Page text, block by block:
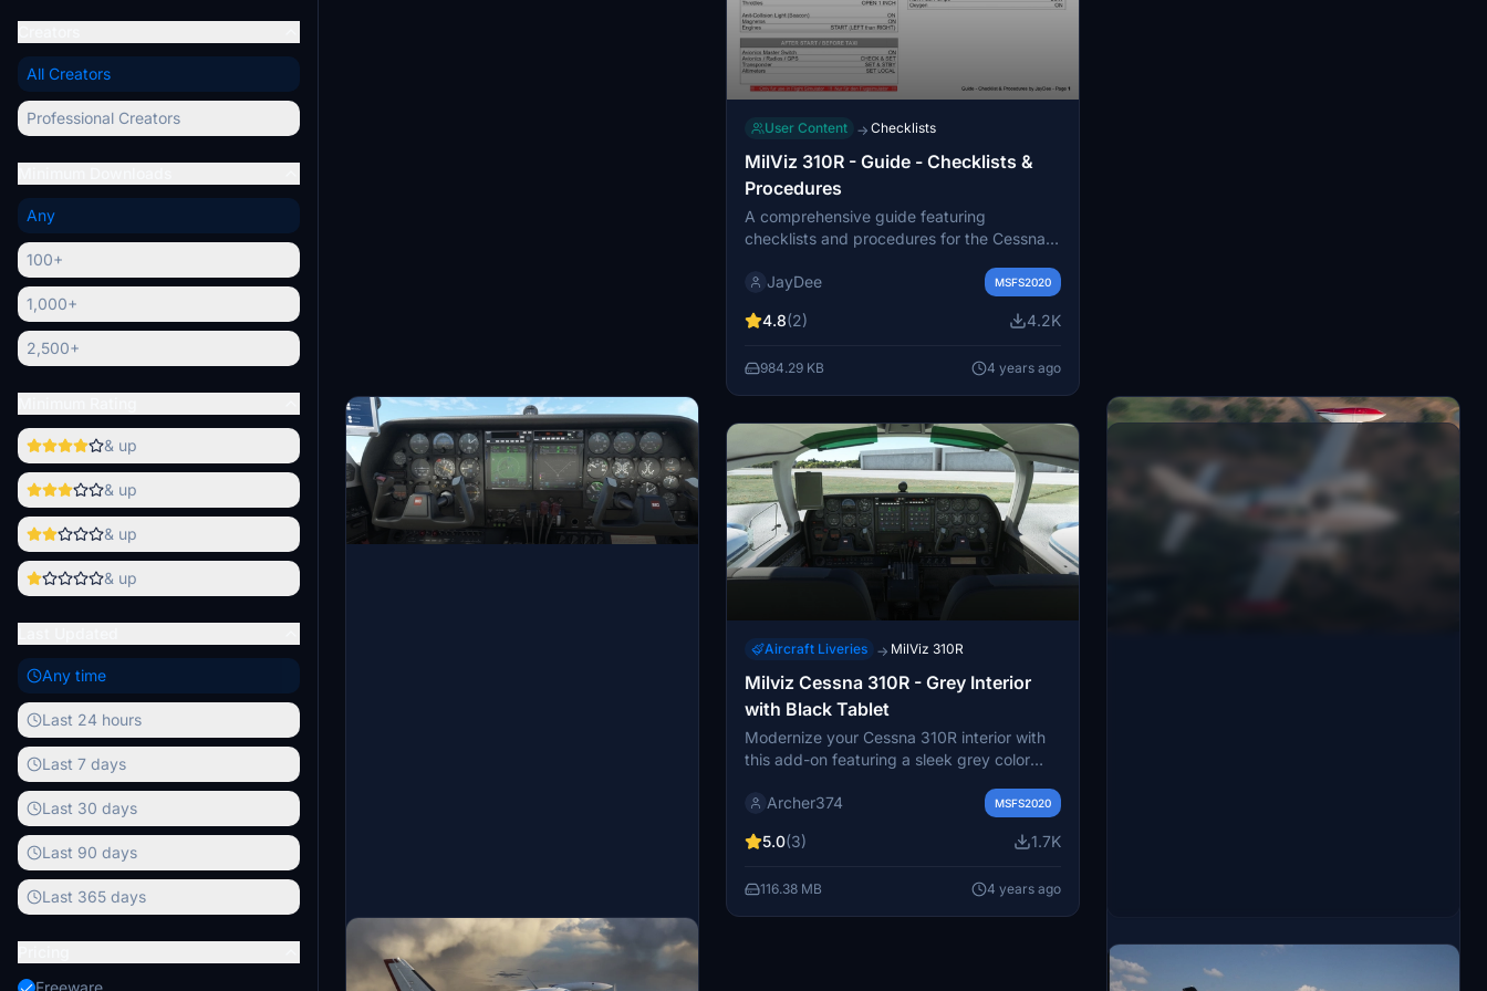
All Creators
Professional Creators
Any
100+
1,000+
2,500+
& up
& up
& up
& up
Any time
Last 24 hours
Last 7 days
Last 30 days
Last 90 days
Last 365 days
Freeware
User Content → Checklists
MilViz 310R - Guide - Checklists &
Procedures
A comprehensive guide featuring
checklists and procedures for the Cessna
operation. Join the creator on Discord for
in-game toolbar checklist.
JayDee MSFS2020
4.8(2) 4.2K
984.29 KB 4 years ago
Aircraft Liveries → MilViz 310R
Milviz Cessna 310R - Grey Interior
with Black Tablet
Modernize your Cessna 310R interior with
this add-on featuring a sleek grey color
real-world aircraft. Simply drag and drop
upgrade to your flight simulator
contemporary look and feel.
Archer374 MSFS2020
5.0(3) 1.7K
116.38 MB 4 years ago